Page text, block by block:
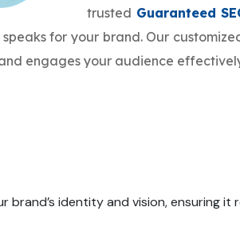
trusted Guaranteed
for your brand. Our
engages your audience
identity and vision, ensuring